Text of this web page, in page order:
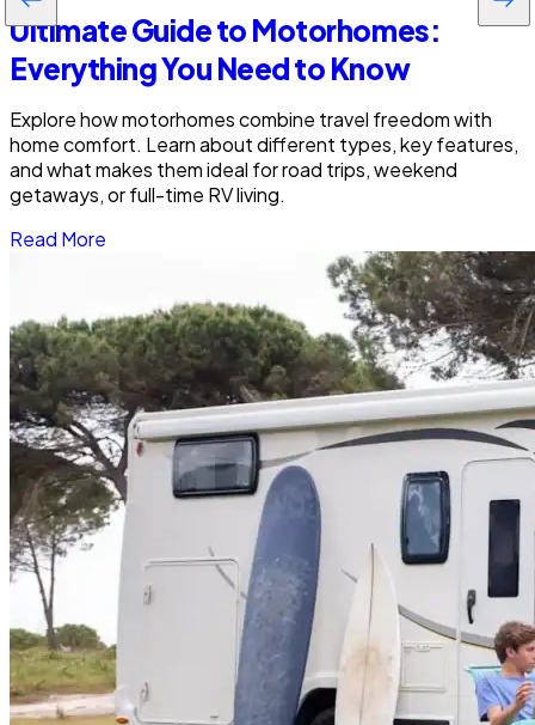
Ultimate Guide to Motorhomes:
Everything You Need to Know
Explore how motorhomes combine travel freedom with
home comfort. Learn about different types, key features,
and what makes them ideal for road trips, weekend
getaways, or full-time RV living.
Read More